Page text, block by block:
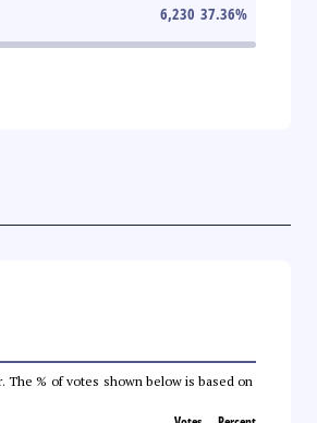
6,230 37.36%
The % of votes shown below is based on